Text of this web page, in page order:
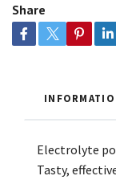
Share
Electrolyte
Tasty,